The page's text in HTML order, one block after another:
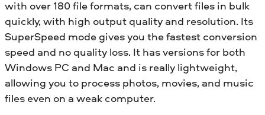
with over 180 file formats, can convert files in bulk
quickly, with high output quality and resolution. Its
SuperSpeed mode gives you the fastest conversion
speed and no quality loss. It has versions for both
Windows PC and Mac and is really lightweight,
allowing you to process photos, movies, and music
files even on a weak computer.